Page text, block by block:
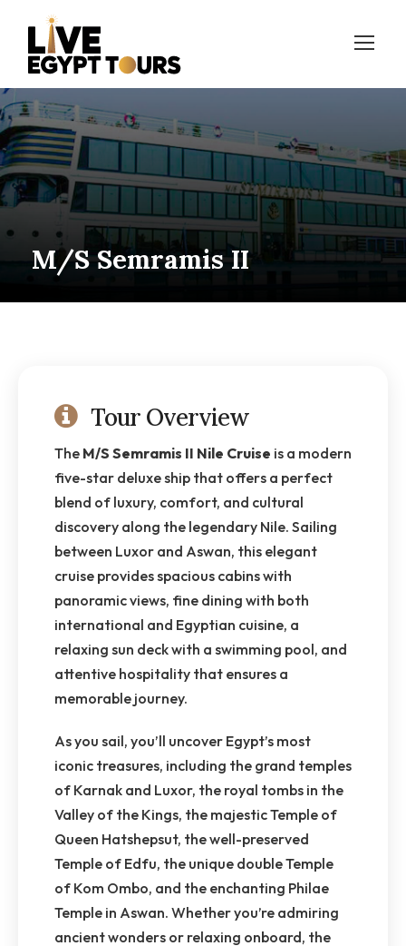
M/S Semramis II
Tour Overview
The M/S Semramis II Nile Cruise is a modern
five-star deluxe ship that offers a perfect
blend of luxury, comfort, and cultural
discovery along the legendary Nile. Sailing
between Luxor and Aswan, this elegant
cruise provides spacious cabins with
panoramic views, fine dining with both
international and Egyptian cuisine, a
relaxing sun deck with a swimming pool, and
attentive hospitality that ensures a
memorable journey.
As you sail, you’ll uncover Egypt’s most
iconic treasures, including the grand temples
of Karnak and Luxor, the royal tombs in the
Valley of the Kings, the majestic Temple of
Queen Hatshepsut, the well-preserved
Temple of Edfu, the unique double Temple
of Kom Ombo, and the enchanting Philae
Temple in Aswan. Whether you’re admiring
ancient wonders or relaxing onboard, the